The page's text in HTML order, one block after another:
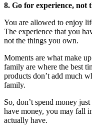
8. Go for experience, not
You are allowed to enjoy
The experience that you
not the things you own.
Moments are what make
family are where the best
products don’t add much
family.
So, don’t spend money
have money, you may fall
actually have.